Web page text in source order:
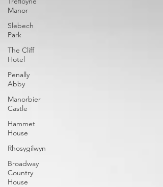
Manor
Slebech
Park
The Cliff
Hotel
Penally
Abby
Manorbier
Castle
Hammet
House
Rhosygilwyn
Broadway
Country
House